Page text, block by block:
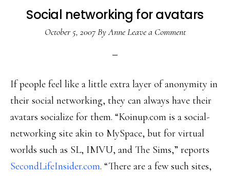
Social networking for avatars
October 5, 2007ByAnne Leave a Comment
If people feel like a little extra layer of anonymity in
their social networking, they can always have their
avatars socialize for them. “Koinup.com is a social-
networking site akin to MySpace, but for virtual
worlds such as SL, IMVU, and The Sims,” reports
SecondLifeInsider.com. “There are a few such sites,